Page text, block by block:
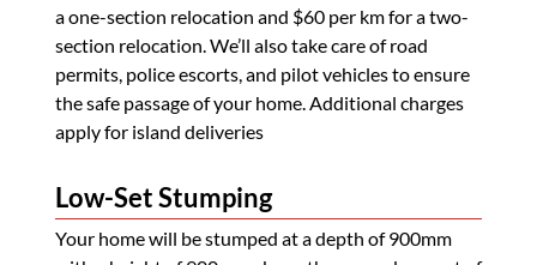
a one-section relocation and $60 per km for a two-
section relocation. We’ll also take care of road
permits, police escorts, and pilot vehicles to ensure
the safe passage of your home. Additional charges
apply for island deliveries
Low-Set Stumping
Your home will be stumped at a depth of 900mm